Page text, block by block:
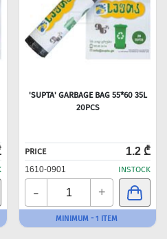
'SUPTA' GARBAGE BAG 55*60 35L
20PCS
PRICE 1.2 ₾
1610-0901 INSTOCK
- +
MINIMUM - 1 ITEM